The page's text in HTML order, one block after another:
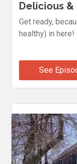
Delicious
Get ready,
healthy) in here!
See